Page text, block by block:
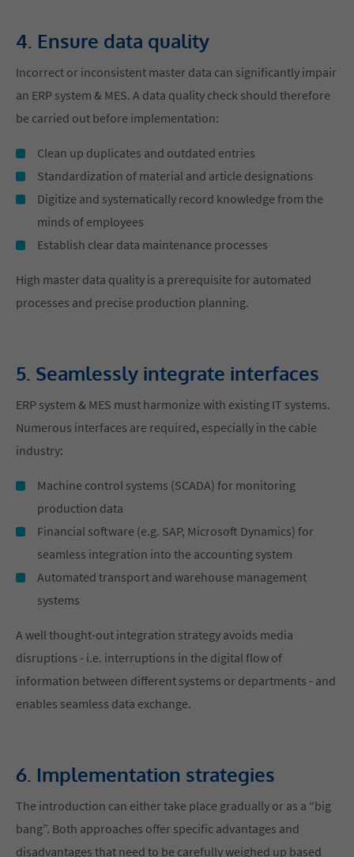
4. Ensure data quality
Incorrect or inconsistent master data can significantly impair
an ERP system & MES. A data quality check should therefore
be carried out before implementation:
Clean up duplicates and outdated entries
Standardization of material and article designations
Digitize and systematically record knowledge from the
minds of employees
Establish clear data maintenance processes
High master data quality is a prerequisite for automated
processes and precise production planning.
5. Seamlessly integrate interfaces
ERP system & MES must harmonize with existing IT systems.
Numerous interfaces are required, especially in the cable
industry:
Machine control systems (SCADA) for monitoring
production data
Financial software (e.g. SAP, Microsoft Dynamics) for
seamless integration into the accounting system
Automated transport and warehouse management
systems
A well thought-out integration strategy avoids media
disruptions - i.e. interruptions in the digital flow of
information between different systems or departments - and
enables seamless data exchange.
6. Implementation strategies
The introduction can either take place gradually or as a “big
bang”. Both approaches offer specific advantages and
disadvantages that need to be carefully weighed up based